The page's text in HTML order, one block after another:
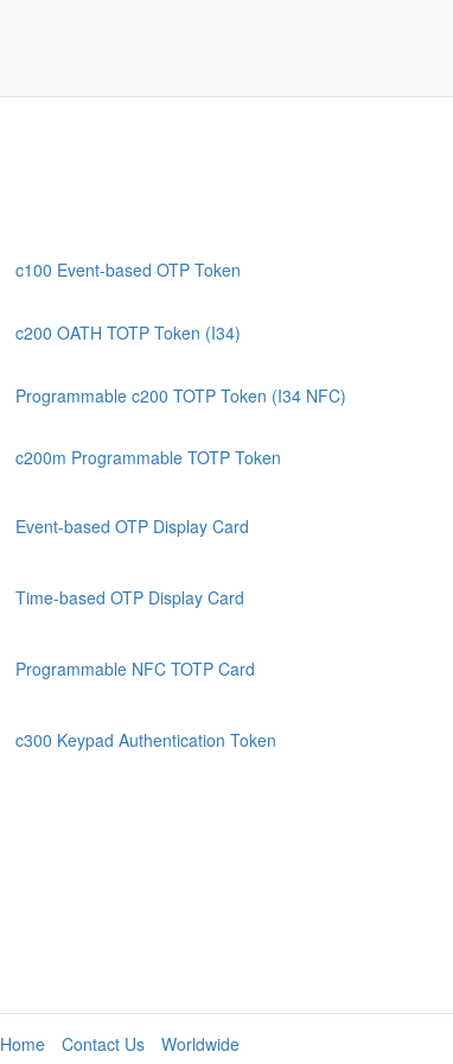
c100 Event-based OTP Token
c200 OATH TOTP Token (I34)
Programmable c200 TOTP Token (I34 NFC)
c200m Programmable TOTP Token
Event-based OTP Display Card
Time-based OTP Display Card
Programmable NFC TOTP Card
c300 Keypad Authentication Token
Home Contact Us Worldwide